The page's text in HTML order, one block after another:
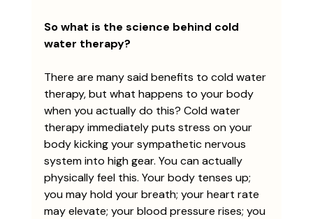
So what is the science behind cold
water therapy?
There are many said benefits to cold water
therapy, but what happens to your body
when you actually do this? Cold water
therapy immediately puts stress on your
body kicking your sympathetic nervous
system into high gear. You can actually
physically feel this. Your body tenses up;
you may hold your breath; your heart rate
may elevate; your blood pressure rises; you